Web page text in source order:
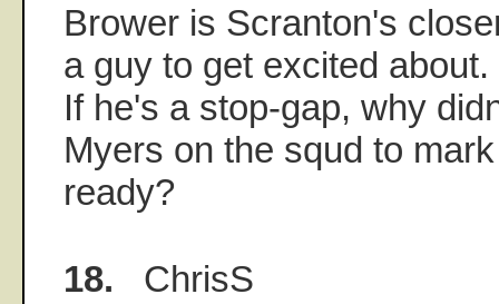
Brower is Scranton's
a guy to get excited about.
If he's a stop-gap, why
Myers on the squd to
ready?
18. ChrisS